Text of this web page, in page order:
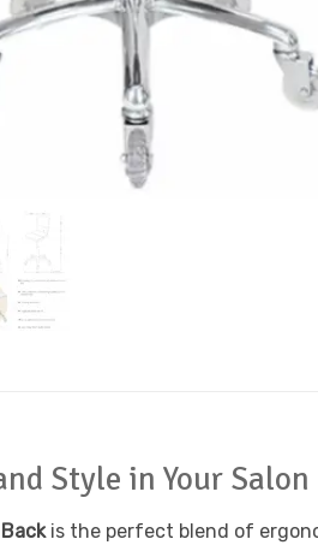
Style in Your Salon
is the perfect blend of